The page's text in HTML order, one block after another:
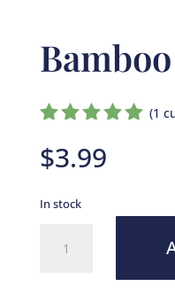
5.00out
of 5
customer
(1
$3.99
In stock
Soap